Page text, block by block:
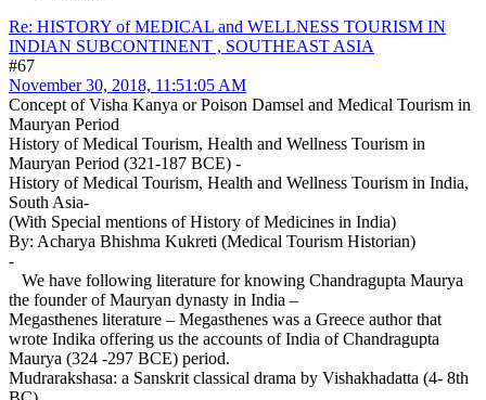
Re: HISTORY of MEDICAL and WELLNESS TOURISM IN
INDIAN SUBCONTINENT , SOUTHEAST ASIA
#67
November 30, 2018, 11:51:05 AM
Concept of Visha Kanya or Poison Damsel and Medical Tourism in
Mauryan Period
History of Medical Tourism, Health and Wellness Tourism in
Mauryan Period (321-187 BCE) -
History of Medical Tourism, Health and Wellness Tourism in India,
South Asia-
(With Special mentions of History of Medicines in India)
By: Acharya Bhishma Kukreti (Medical Tourism Historian)
-
We have following literature for knowing Chandragupta Maurya
the founder of Mauryan dynasty in India –
Megasthenes literature – Megasthenes was a Greece author that
wrote Indika offering us the accounts of India of Chandragupta
Maurya (324 -297 BCE) period.
Mudrarakshasa: a Sanskrit classical drama by Vishakhadatta (4- 8th